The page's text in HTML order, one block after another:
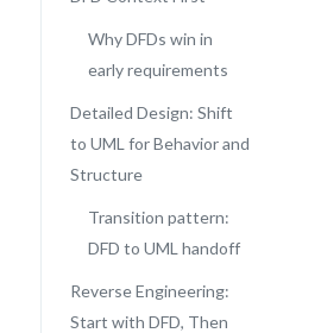
Why DFDs win in
early requirements
Detailed Design: Shift
to UML for Behavior and
Structure
Transition pattern:
DFD to UML handoff
Reverse Engineering:
Start with DFD, Then